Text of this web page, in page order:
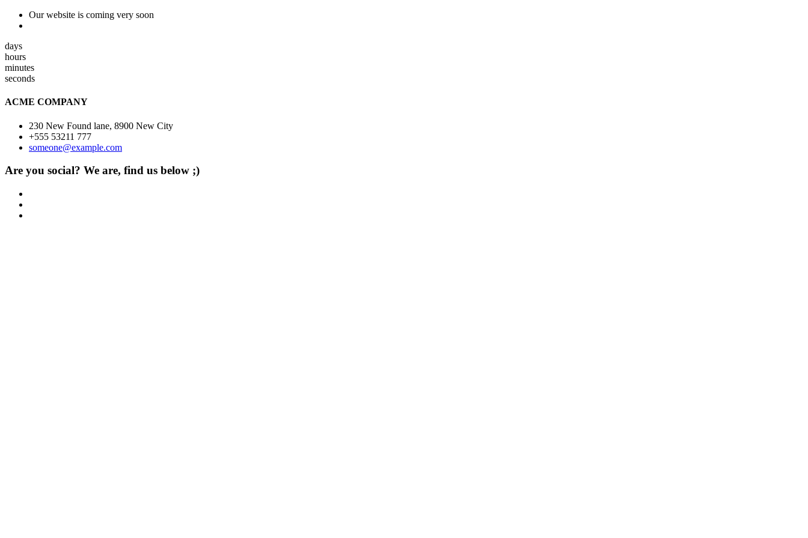
Our website is coming very soon
days
hours
minutes
seconds
ACME COMPANY
230 New Found lane, 8900 New City
+555 53211 777
someone@example.com
Are you social? We are, find us below ;)